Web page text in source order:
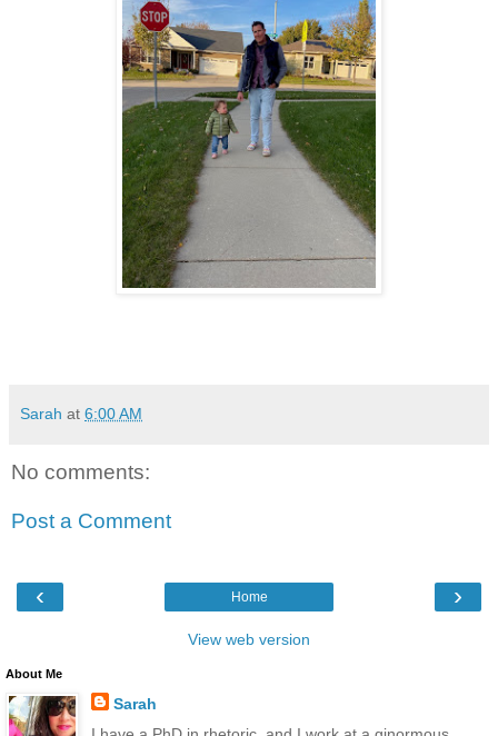
Sarah at 6:00 AM
No comments:
Post a Comment
‹ ›
Home
View web version
About Me
Sarah